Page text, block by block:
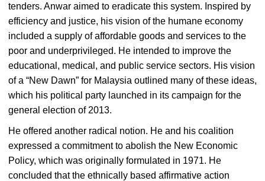
tenders. Anwar aimed to eradicate this system. Inspired by
efficiency and justice, his vision of the humane economy
included a supply of affordable goods and services to the
poor and underprivileged. He intended to improve the
educational, medical, and public service sectors. His vision
of a “New Dawn” for Malaysia outlined many of these ideas,
which his political party launched in its campaign for the
general election of 2013.
He offered another radical notion. He and his coalition
expressed a commitment to abolish the New Economic
Policy, which was originally formulated in 1971. He
concluded that the ethnically based affirmative action